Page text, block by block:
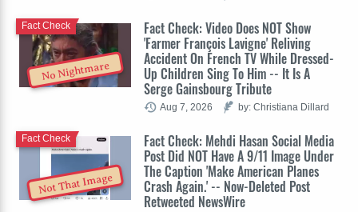
No Nightmare
Fact Check: Video Does NOT Show
'Farmer François Lavigne' Reliving
Accident On French TV While Dressed-
Up Children Sing To Him -- It Is A
Serge Gainsbourg Tribute
Fact Check
Aug 7, 2026 by: Christiana Dillard
Not That Image
Fact Check: Mehdi Hasan Social Media
Post Did NOT Have A 9/11 Image Under
The Caption 'Make American Planes
Crash Again.' -- Now-Deleted Post
Retweeted NewsWire
Fact Check